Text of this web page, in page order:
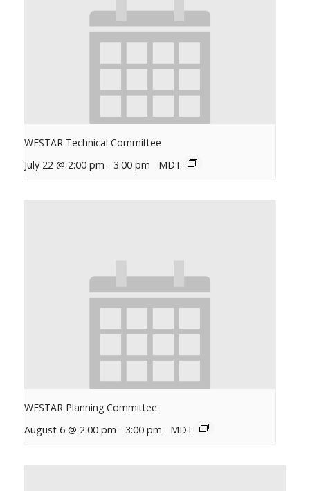
WESTAR Technical Committee
July 22 @ 2:00 pm - 3:00 pm MDT
WESTAR Planning Committee
August 6 @ 2:00 pm - 3:00 pm MDT